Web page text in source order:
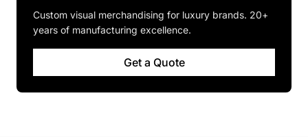
Custom visual merchandising for luxury brands. 20+
years of manufacturing excellence.
Get a Quote